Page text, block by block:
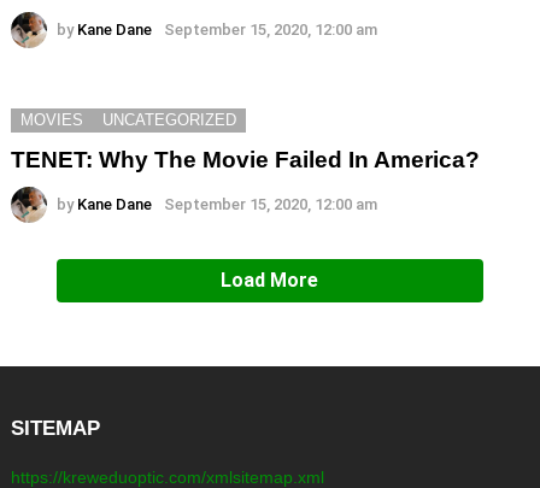
by Kane Dane September 15, 2020, 12:00 am
MOVIES UNCATEGORIZED
TENET: Why The Movie Failed In America?
by Kane Dane September 15, 2020, 12:00 am
Load More
SITEMAP
https://kreweduoptic.com/xmlsitemap.xml